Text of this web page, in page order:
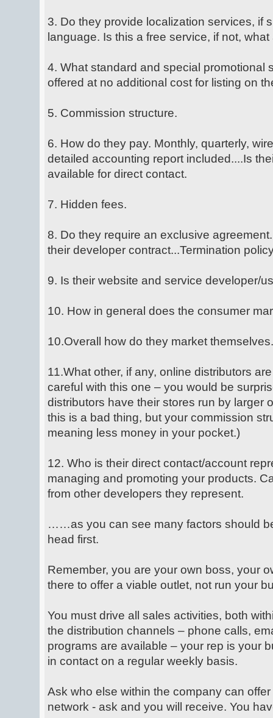
3. Do they provide localization services, if
language. Is this a free service, if not,
4. What standard and special promotional
offered at no additional cost for listing on
5. Commission structure.
6. How do they pay. Monthly, quarterly,
detailed accounting report included....Is
available for direct contact.
7. Hidden fees.
8. Do they require an exclusive
their developer contract...Termination
9. Is their website and service developer/
10. How in general does the consumer
10.Overall how do they market themselves.
11.What other, if any, online distributors
careful with this one – you would be
distributors have their stores run by larger
this is a bad thing, but your commission
meaning less money in your pocket.)
12. Who is their direct contact/account
managing and promoting your products.
from other developers they represent.
……as you can see many factors should
head first.
Remember, you are your own boss, your
there to offer a viable outlet, not run your
You must drive all sales activities, both
the distribution channels – phone calls,
programs are available – your rep is your
in contact on a regular weekly basis.
Ask who else within the company can
network - ask and you will receive. You